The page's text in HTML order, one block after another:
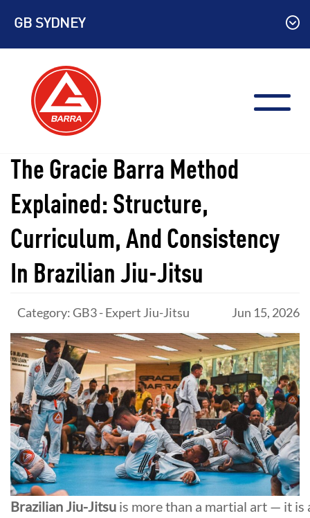
content
GB SYDNEY
The Gracie Barra Method
Explained: Structure,
Curriculum, And Consistency
In Brazilian Jiu-Jitsu
Category: GB3 - Expert Jiu-Jitsu Jun 15, 2026
Brazilian Jiu-Jitsu is more than a martial art — it